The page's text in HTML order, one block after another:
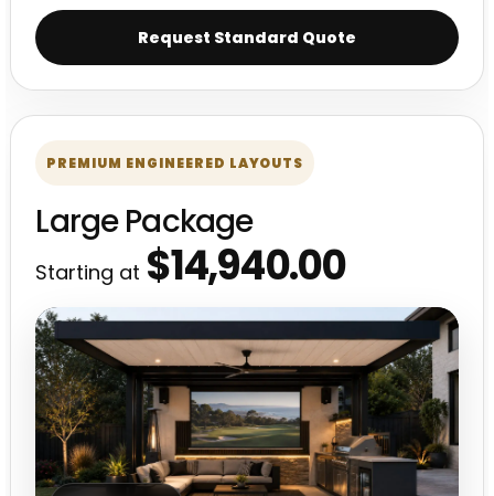
Request Standard Quote
PREMIUM ENGINEERED LAYOUTS
Large Package
Starting at $14,940.00